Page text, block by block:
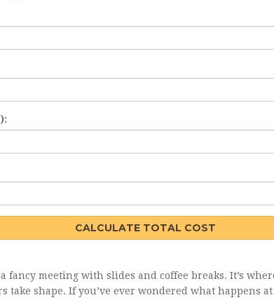
CALCULATE TOTAL COST
fancy meeting with slides and coffee breaks. It’s
take shape. If you’ve ever wondered what happens